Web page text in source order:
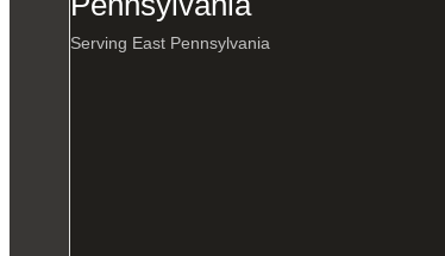
Serving East Pennsylvania